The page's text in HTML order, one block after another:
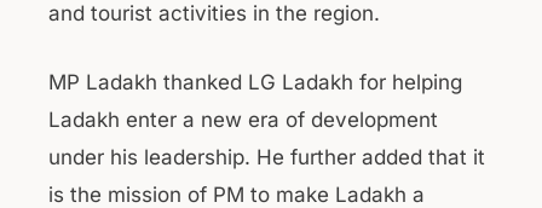
and tourist activities in the region.
MP Ladakh thanked LG Ladakh for helping
Ladakh enter a new era of development
under his leadership. He further added that it
is the mission of PM to make Ladakh a